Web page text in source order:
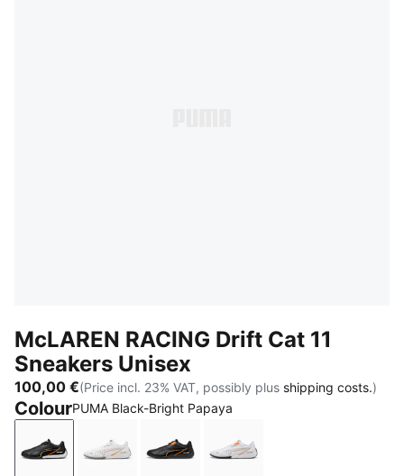
McLAREN RACING Drift Cat 11
Sneakers Unisex
100,00 €(Price incl. 23% VAT, possibly plus shipping costs.)
ColourPUMA Black-Bright Papaya
PUMA Black-Bright Papaya
PUMA White-Bright Papaya
PUMA BlackPUMA White